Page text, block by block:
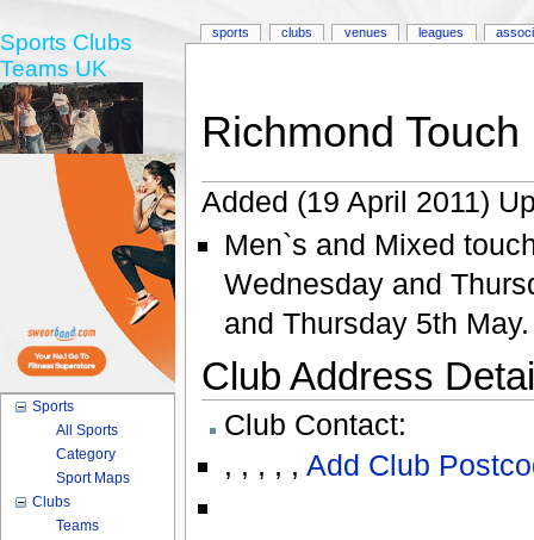
Richmond Touch
Added (19 April 2011)
Men`s and Mixed
Wednesday and
and Thursday 5th May.
Club Address
Club Contact:
, , , , , Add Club
sports clubs venues leagues
Sports Clubs
Teams UK
Sports
All Sports
Category
Sport Maps
Clubs
Teams